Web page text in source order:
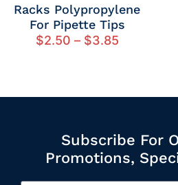
Racks Polypropylene
For Pipette Tips
$2.50 – $3.85
Subscribe For
Promotions,